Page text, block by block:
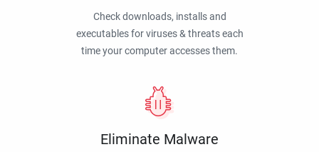
Check downloads, installs and
executables for viruses & threats each
time your computer accesses them.
Eliminate Malware